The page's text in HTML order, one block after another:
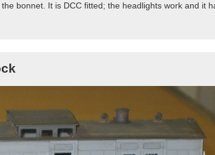
bonnet. It is DCC fitted; the headlights work and it